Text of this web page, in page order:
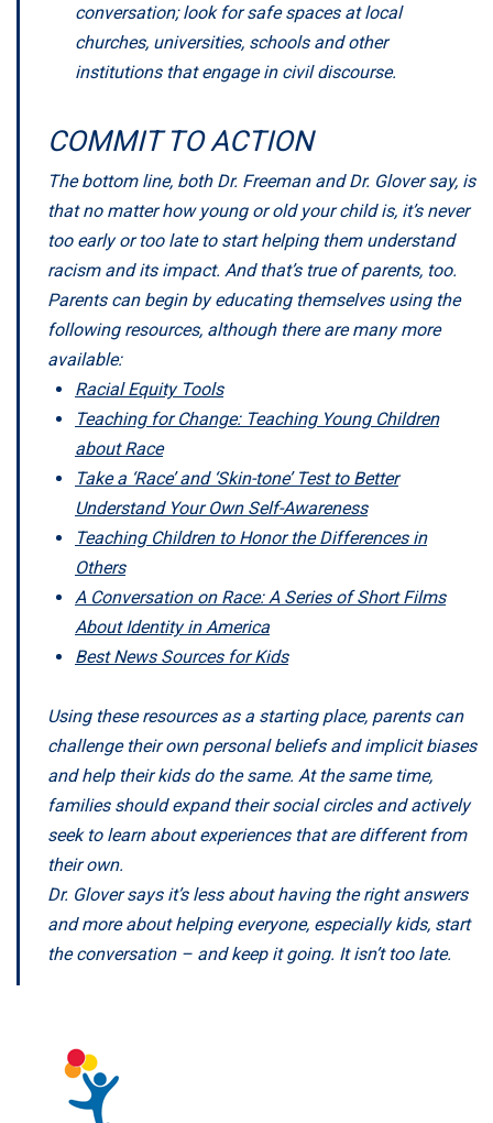
conversation; look for safe spaces at local
churches, universities, schools and other
institutions that engage in civil discourse.
COMMIT TO ACTION
The bottom line, both Dr. Freeman and Dr. Glover say, is
that no matter how young or old your child is, it’s never
too early or too late to start helping them understand
racism and its impact. And that’s true of parents, too.
Parents can begin by educating themselves using the
following resources, although there are many more
available:
Racial Equity Tools
Teaching for Change: Teaching Young Children
about Race
Take a ‘Race’ and ‘Skin-tone’ Test to Better
Understand Your Own Self-Awareness
Teaching Children to Honor the Differences in
Others
A Conversation on Race: A Series of Short Films
About Identity in America
Best News Sources for Kids
Using these resources as a starting place, parents can
challenge their own personal beliefs and implicit biases
and help their kids do the same. At the same time,
families should expand their social circles and actively
seek to learn about experiences that are different from
their own.
Dr. Glover says it’s less about having the right answers
and more about helping everyone, especially kids, start
the conversation – and keep it going. It isn’t too late.